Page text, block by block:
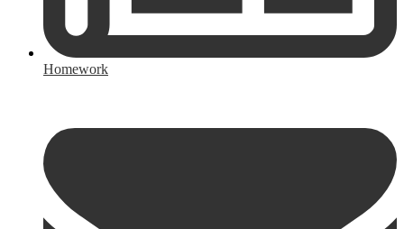
Homework